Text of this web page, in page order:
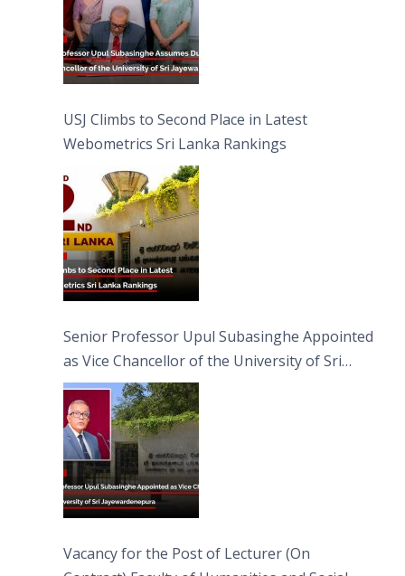
USJ Climbs to Second Place in Latest
Webometrics Sri Lanka Rankings
Senior Professor Upul Subasinghe Appointed
as Vice Chancellor of the University of Sri
Jayewardenepura
Vacancy for the Post of Lecturer (On